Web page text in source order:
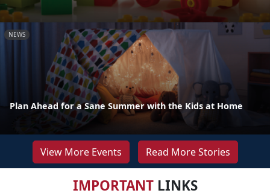
NEWS
Plan Ahead for a Sane Summer with the Kids at Home
View More Events Read More Stories
IMPORTANTLINKS